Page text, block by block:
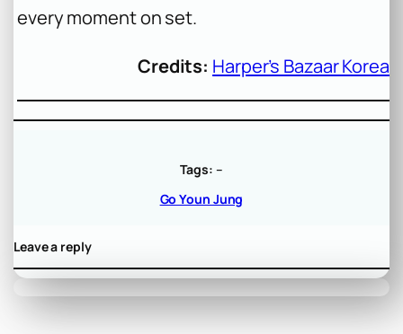
every moment on set.
Credits: Harper’s Bazaar Korea
Tags: –
Go Youn Jung
Leave a reply